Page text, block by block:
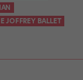
JOFFREY BALLET